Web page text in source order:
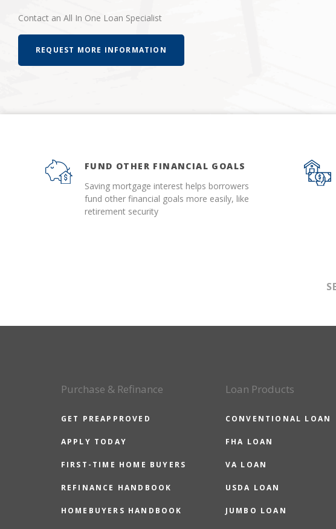
Contact an All In One Loan Specialist
REQUEST MORE INFORMATION
FUND OTHER FINANCIAL GOALS
Saving mortgage interest helps borrowers
fund other financial goals more easily, like
retirement security
Purchase & Refinance
GET PREAPPROVED
APPLY TODAY
FIRST-TIME HOME BUYERS
REFINANCE HANDBOOK
HOMEBUYERS HANDBOOK
Loan Products
CONVENTIONAL LOAN
FHA LOAN
VA LOAN
USDA LOAN
JUMBO LOAN